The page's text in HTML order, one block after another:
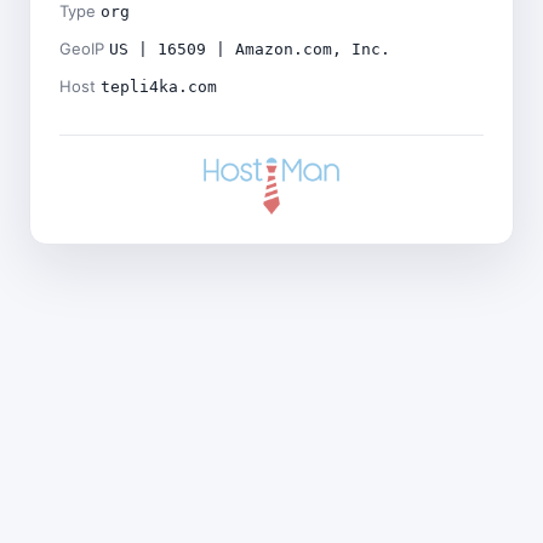
Type org
GeoIP US | 16509 | Amazon.com, Inc.
Host tepli4ka.com